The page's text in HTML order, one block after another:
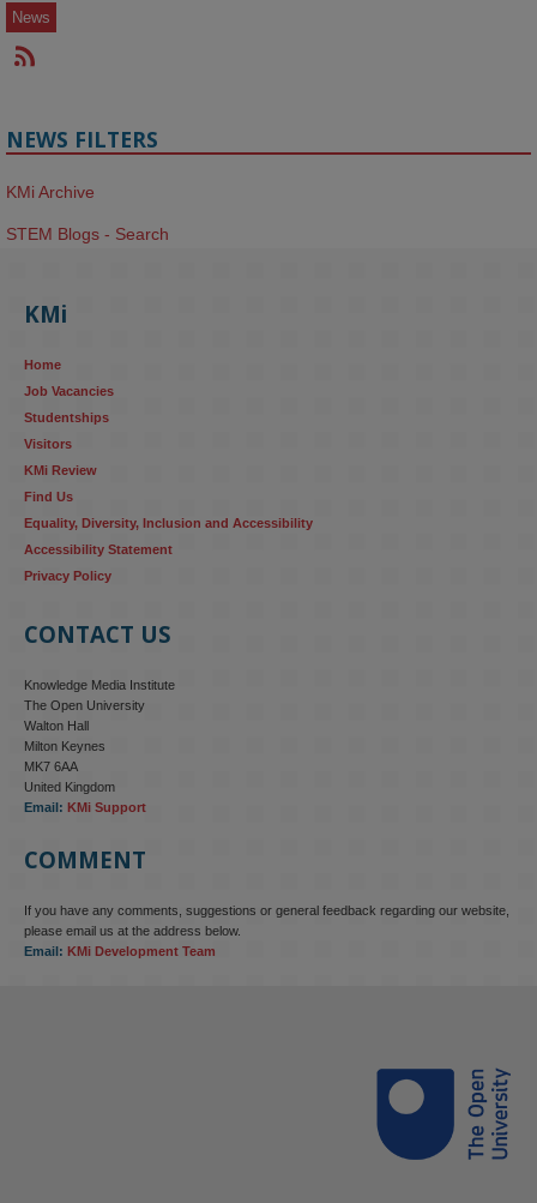
News
NEWS FILTERS
KMi Archive
STEM Blogs - Search
KMi
Home
Job Vacancies
Studentships
Visitors
KMi Review
Find Us
Equality, Diversity, Inclusion and Accessibility
Accessibility Statement
Privacy Policy
CONTACT US
Knowledge Media Institute
The Open University
Walton Hall
Milton Keynes
MK7 6AA
United Kingdom
Email: KMi Support
COMMENT
If you have any comments, suggestions or general feedback regarding our website,
please email us at the address below.
Email: KMi Development Team